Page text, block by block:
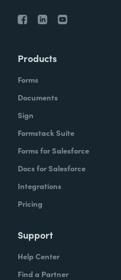
Products
Forms
Documents
Sign
Formstack Suite
Forms for Salesforce
Docs for Salesforce
Integrations
Pricing
Support
Help Center
Find a Partner